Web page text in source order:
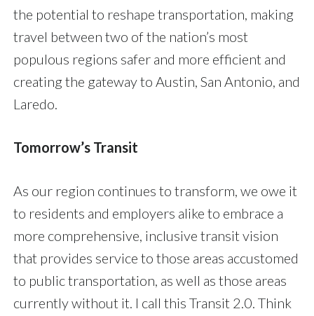
the potential to reshape transportation, making
travel between two of the nation’s most
populous regions safer and more efficient and
creating the gateway to Austin, San Antonio, and
Laredo.
Tomorrow’s Transit
As our region continues to transform, we owe it
to residents and employers alike to embrace a
more comprehensive, inclusive transit vision
that provides service to those areas accustomed
to public transportation, as well as those areas
currently without it. I call this Transit 2.0. Think